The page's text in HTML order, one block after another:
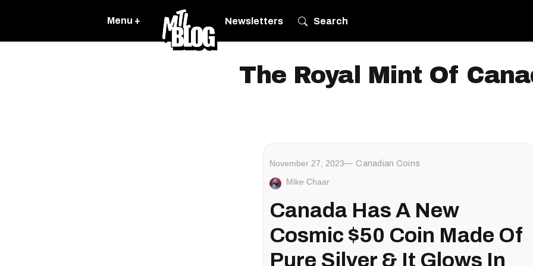
Menu + Newsletters Search
The Royal Mint Of
November 27, 2023 Canadian Coins
Mike Chaar
Canada Has A New
Cosmic $50 Coin Made Of
Pure Silver & It Glows In